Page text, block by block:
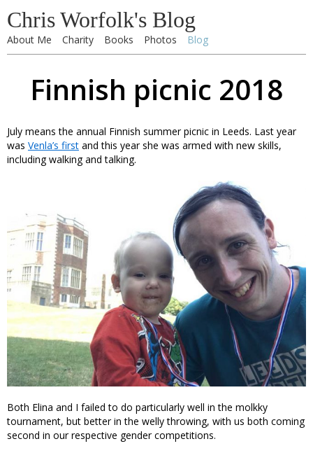
Chris Worfolk's Blog
About Me Charity Books Photos Blog
Finnish picnic 2018
July means the annual Finnish summer picnic in Leeds. Last year
was Venla’s first and this year she was armed with new skills,
including walking and talking.
Both Elina and I failed to do particularly well in the molkky
tournament, but better in the welly throwing, with us both coming
second in our respective gender competitions.